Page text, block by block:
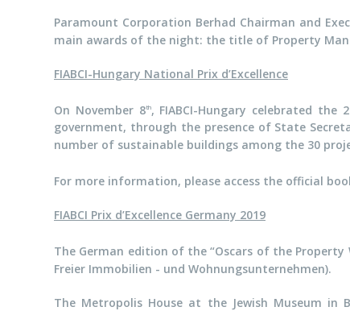
Paramount Corporation Berhad Chairman and
main awards of the night: the title of Property Man
FIABCI-Hungary National Prix d’Excellence
On November 8th, FIABCI-Hungary celebrated the
government, through the presence of State
number of sustainable buildings among the 30
For more information, please access the official
FIABCI Prix d’Excellence Germany 2019
The German edition of the “Oscars of the Property
Freier Immobilien - und Wohnungsunternehmen).
The Metropolis House at the Jewish Museum in